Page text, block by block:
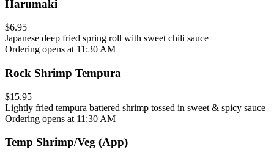
Harumaki
$6.95
Japanese deep fried spring roll with sweet chili sauce
Ordering opens at 11:30 AM
Rock Shrimp Tempura
$15.95
Lightly fried tempura battered shrimp tossed in sweet & spicy sauce
Ordering opens at 11:30 AM
Temp Shrimp/Veg (App)